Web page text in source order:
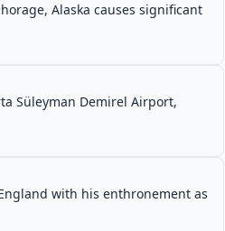
Alaska causes significant
Süleyman Demirel Airport,
with his enthronement as